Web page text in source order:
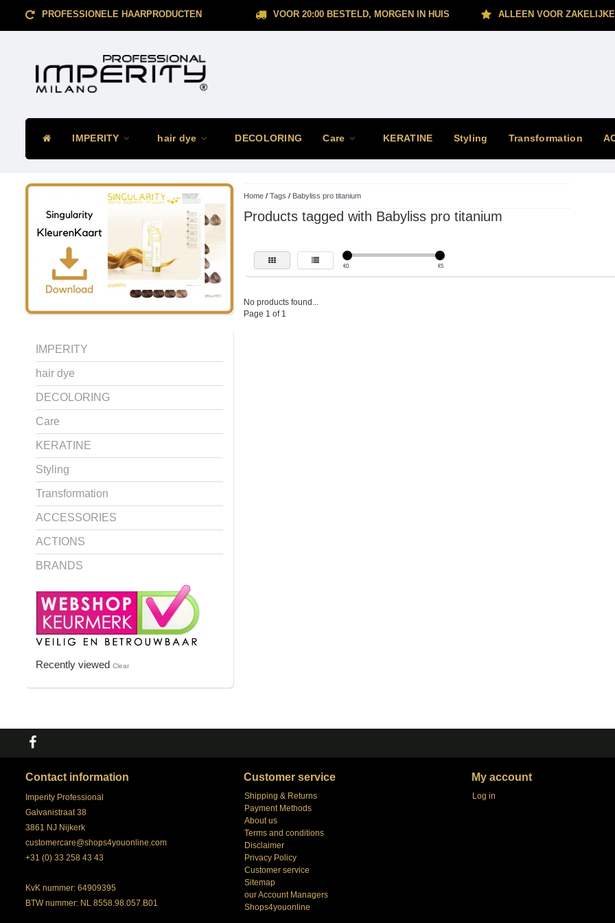
PROFESSIONELE HAARPRODUCTEN VOOR 20:00 BESTELD, MORGEN IN HUIS ALLEEN VOOR
IMPERITY hair dye DECOLORING Care KERATINE Styling Transformation
IMPERITY
hair dye
DECOLORING
Care
KERATINE
Styling
Transformation
ACCESSORIES
ACTIONS
BRANDS
Recently viewed Clear
Home/ Tags / Babyliss pro titanium
Products tagged with Babyliss pro titanium
€0 €5
No products found...
Page 1 of 1
Contact information
Imperity Professional
Galvanistraat 38
3861 NJ Nijkerk
customercare@shops4youonline.com
+31 (0) 33 258 43 43
KvK nummer: 64909395
BTW nummer: NL 8558.98.057.B01
Customer service
Shipping & Returns
Payment Methods
About us
Terms and conditions
Disclaimer
Privacy Policy
Customer service
Sitemap
our Account Managers
Shops4youonline
My account
Log in